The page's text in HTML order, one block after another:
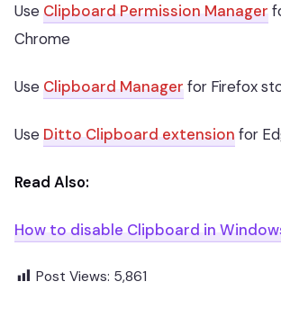
Use Clipboard Permission Manager
Chrome
Use Clipboard Manager for Firefox
Use Ditto Clipboard extension for
Read Also:
How to disable Clipboard in
Post Views: 5,861